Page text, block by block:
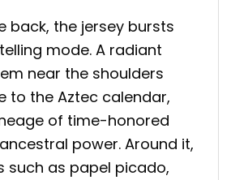
back, the jersey bursts
mode. A radiant
near the shoulders
to the Aztec calendar,
of time-honored
power. Around it,
such as papel picado,